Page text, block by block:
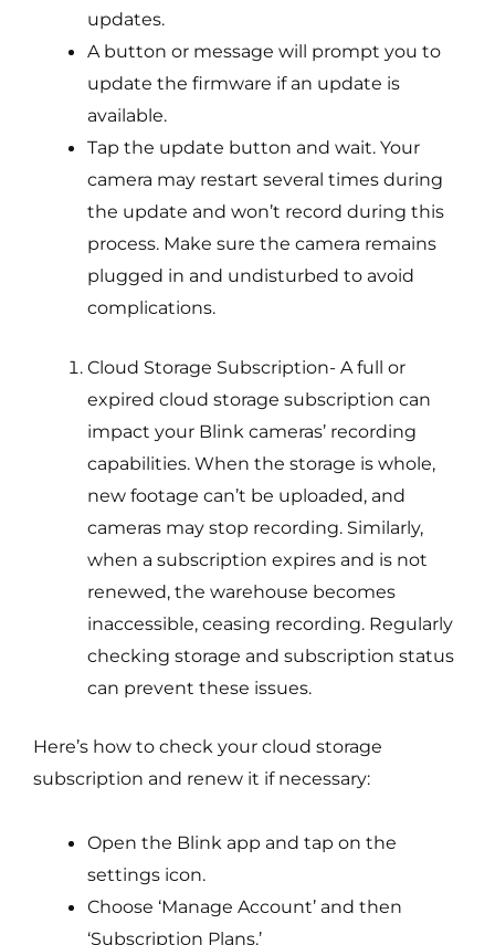
updates.
A button or message will prompt you to
update the firmware if an update is
available.
Tap the update button and wait. Your
camera may restart several times during
the update and won’t record during this
process. Make sure the camera remains
plugged in and undisturbed to avoid
complications.
Cloud Storage Subscription- A full or
expired cloud storage subscription can
impact your Blink cameras’ recording
capabilities. When the storage is whole,
new footage can’t be uploaded, and
cameras may stop recording. Similarly,
when a subscription expires and is not
renewed, the warehouse becomes
inaccessible, ceasing recording. Regularly
checking storage and subscription status
can prevent these issues.
Here’s how to check your cloud storage
subscription and renew it if necessary:
Open the Blink app and tap on the
settings icon.
Choose ‘Manage Account’ and then
‘Subscription Plans.’